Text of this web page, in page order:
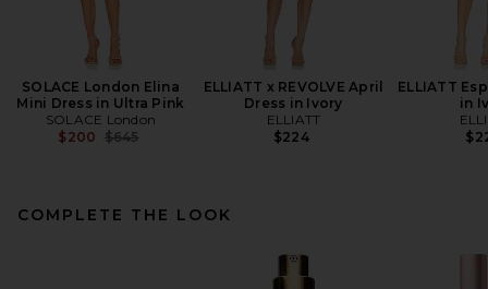
SOLACE London Elina
Mini Dress in Ultra Pink
SOLACE London
$200 Previous price:
$645
ELLIATT x REVOLVE April
Dress in Ivory
ELLIATT
$224
ELLIATT
in
COMPLETE THE LOOK